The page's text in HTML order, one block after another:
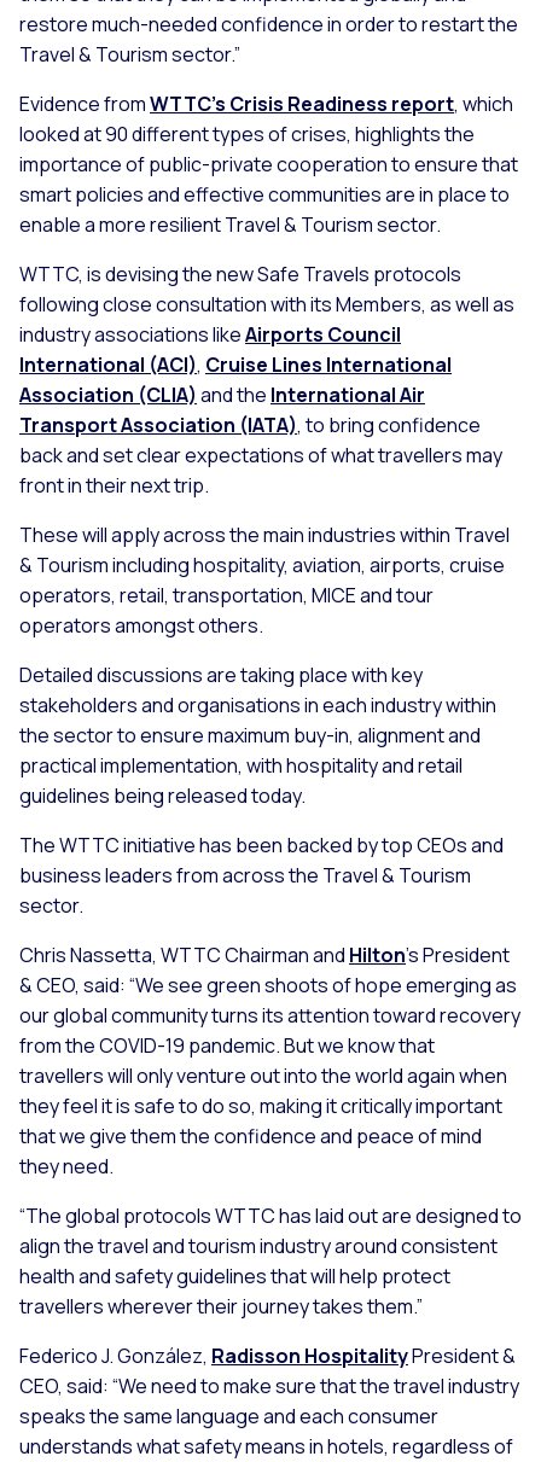
restore much-needed confidence in order to restart the
Travel & Tourism sector.”
Evidence fromWTTC’s Crisis Readiness report, which
looked at 90 different types of crises, highlights the
importance of public-private cooperation to ensure that
smart policies and effective communities are in place to
enable a more resilient Travel & Tourism sector.
WTTC, is devising the new Safe Travels protocols
following close consultation with its Members, as well as
industry associations likeAirports Council
International (ACI), Cruise Lines International
Association (CLIA) and the International Air
Transport Association (IATA), to bring confidence
back and set clear expectations of what travellers may
front in their next trip.
These will apply across the main industries within Travel
& Tourism including hospitality, aviation, airports, cruise
operators, retail, transportation, MICE and tour
operators amongst others.
Detailed discussions are taking place with key
stakeholders and organisations in each industry within
the sector to ensure maximum buy-in, alignment and
practical implementation, with hospitality and retail
guidelines being released today.
The WTTC initiative has been backed by top CEOs and
business leaders from across the Travel & Tourism
sector.
Chris Nassetta, WTTC Chairman and Hilton’s President
& CEO, said: “We see green shoots of hope emerging as
our global community turns its attention toward recovery
from the COVID-19 pandemic. But we know that
travellers will only venture out into the world again when
they feel it is safe to do so, making it critically important
that we give them the confidence and peace of mind
they need.
“The global protocols WTTC has laid out are designed to
align the travel and tourism industry around consistent
health and safety guidelines that will help protect
travellers wherever their journey takes them.”
Federico J. González, Radisson HospitalityPresident &
CEO, said: “We need to make sure that the travel industry
speaks the same language and each consumer
understands what safety means in hotels, regardless of